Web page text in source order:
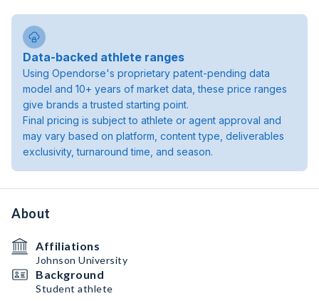
Data-backed athlete ranges
Using Opendorse's proprietary patent-pending data
model and 10+ years of market data, these price ranges
give brands a trusted starting point.
Final pricing is subject to athlete or agent approval and
may vary based on platform, content type, deliverables
exclusivity, turnaround time, and season.
About
Affiliations
Johnson University
Background
Student athlete